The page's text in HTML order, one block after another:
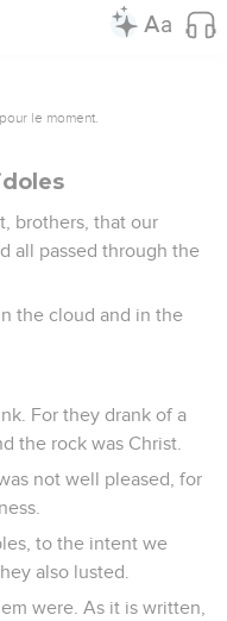
le moment.
brothers, that our
all passed through the
the cloud and in the
For they drank of a
the rock was Christ.
not well pleased, for
to the intent we
also lusted.
were. As it is written,